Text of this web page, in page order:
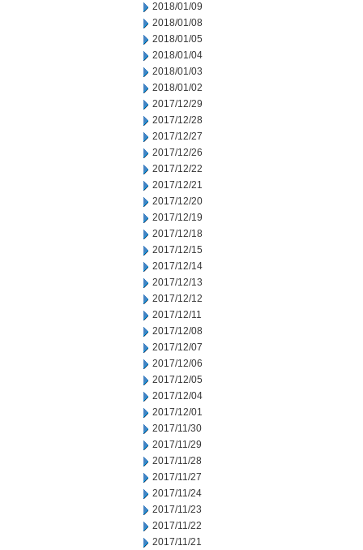
2018/01/09
2018/01/08
2018/01/05
2018/01/04
2018/01/03
2018/01/02
2017/12/29
2017/12/28
2017/12/27
2017/12/26
2017/12/22
2017/12/21
2017/12/20
2017/12/19
2017/12/18
2017/12/15
2017/12/14
2017/12/13
2017/12/12
2017/12/11
2017/12/08
2017/12/07
2017/12/06
2017/12/05
2017/12/04
2017/12/01
2017/11/30
2017/11/29
2017/11/28
2017/11/27
2017/11/24
2017/11/23
2017/11/22
2017/11/21